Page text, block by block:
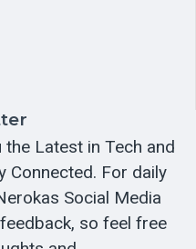
Latest in Tech and
Connected. For daily
Social Media
so feel free